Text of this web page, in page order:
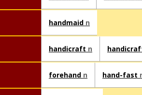
handmaid n
handicraft n
forehand n hand-fast